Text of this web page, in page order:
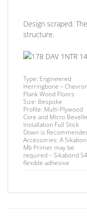
Design scraped.
structure.
Type: Engineered
Herringbone –
Plank Wood Floors
Size: Bespoke
Profile: Multi-Plywood
Core and Micro
Installation Full Stick
Down is
Accessories: A
Mb Primer may be
required –Sikabond 54
flexible adhesive